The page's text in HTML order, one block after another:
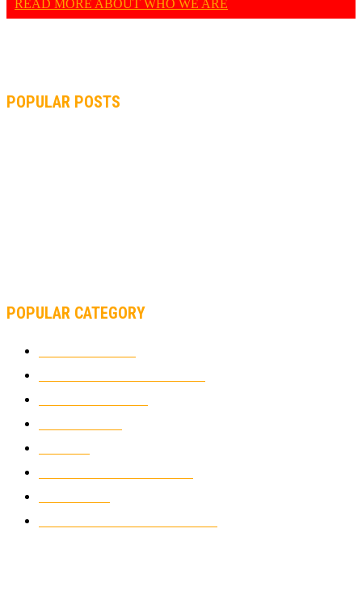
READ MORE ABOUT WHO WE ARE
POPULAR POSTS
POPULAR CATEGORY